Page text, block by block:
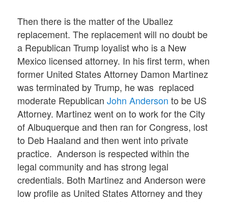
Then there is the matter of the Uballez
replacement. The replacement will no doubt be
a Republican Trump loyalist who is a New
Mexico licensed attorney. In his first term, when
former United States Attorney Damon Martinez
was terminated by Trump, he was replaced
moderate RepublicanJohn Anderson to be US
Attorney. Martinez went on to work for the City
of Albuquerque and then ran for Congress, lost
to Deb Haaland and then went into private
practice. Anderson is respected within the
legal community and has strong legal
credentials. Both Martinez and Anderson were
low profile as United States Attorney and they